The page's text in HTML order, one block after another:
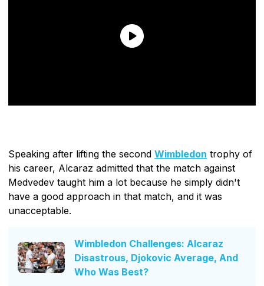
Speaking after lifting the second Wimbledon trophy of
his career, Alcaraz admitted that the match against
Medvedev taught him a lot because he simply didn't
have a good approach in that match, and it was
unacceptable.
Wimbledon Challenges: Alcaraz
Disastrous, Djokovic Average, And
Who Was Best?